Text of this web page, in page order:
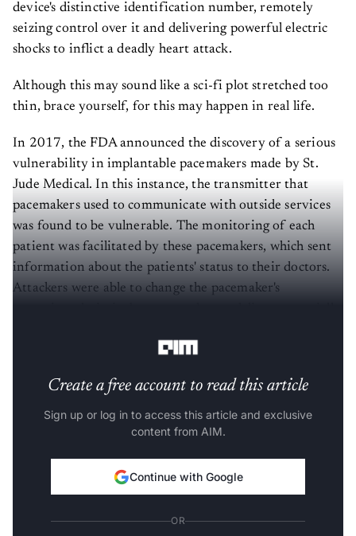
device's distinctive identification number, remotely
seizing control over it and delivering powerful electric
shocks to inflict a deadly heart attack.
Although this may sound like a sci-fi plot stretched too
thin, brace yourself, for this may happen in real life.
In 2017, the FDA announced the discovery of a serious
vulnerability in implantable pacemakers made by St.
Jude Medical. In this instance, the transmitter that
pacemakers used to communicate with outside services
was found to be vulnerable. The monitoring of each
patient was facilitated by these pacemakers, which sent
information about the patients' status to their doctors.
Attackers were able to change the pacemaker's
Create a free account to read this article
Sign up or log in to access this article and exclusive
content from AIM.
Continue with Google
OR